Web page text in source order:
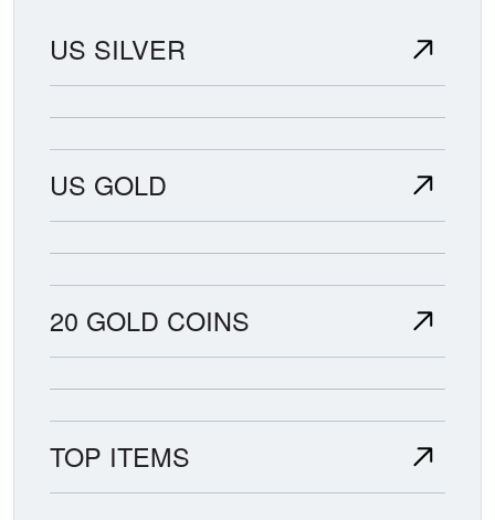
US SILVER
US GOLD
20 GOLD COINS
TOP ITEMS